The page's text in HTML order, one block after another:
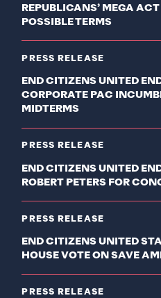
REPUBLICANS’ MEGA
POSSIBLE TERMS
PRESS RELEASE
END CITIZENS UNITED
CORPORATE PAC
MIDTERMS
PRESS RELEASE
END CITIZENS UNITED
ROBERT PETERS FOR
PRESS RELEASE
END CITIZENS UNITED
HOUSE VOTE ON SAVE
PRESS RELEASE